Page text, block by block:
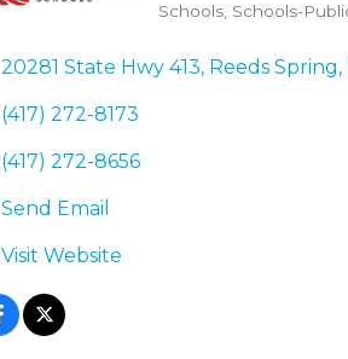
Categories
Schools Schools-
20281 State Hwy 413 Reeds Spring
(417) 272-8173
(417) 272-8656
Send Email
Visit Website